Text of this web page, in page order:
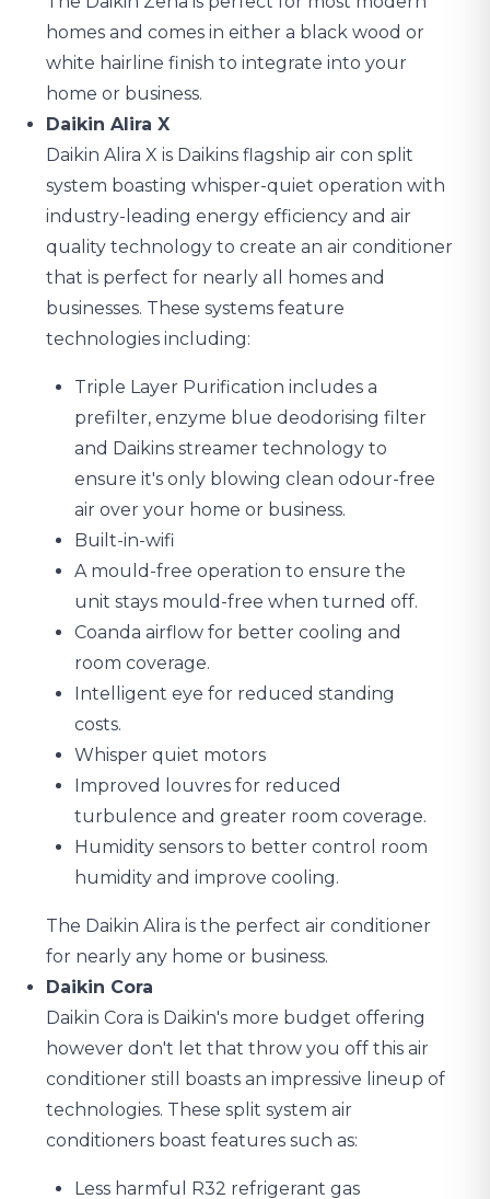
homes and comes in either a black wood or
white hairline finish to integrate into your
home or business.
Daikin Alira X
Daikin Alira X is Daikins flagship air con split
system boasting whisper-quiet operation with
industry-leading energy efficiency and air
quality technology to create an air conditioner
that is perfect for nearly all homes and
businesses. These systems feature
technologies including:
Triple Layer Purification includes a
prefilter, enzyme blue deodorising filter
and Daikins streamer technology to
ensure it's only blowing clean odour-free
air over your home or business.
Built-in-wifi
A mould-free operation to ensure the
unit stays mould-free when turned off.
Coanda airflow for better cooling and
room coverage.
Intelligent eye for reduced standing
costs.
Whisper quiet motors
Improved louvres for reduced
turbulence and greater room coverage.
Humidity sensors to better control room
humidity and improve cooling.
The Daikin Alira is the perfect air conditioner
for nearly any home or business.
Daikin Cora
Daikin Cora is Daikin's more budget offering
however don't let that throw you off this air
conditioner still boasts an impressive lineup of
technologies. These split system air
conditioners boast features such as:
Less harmful R32 refrigerant gas